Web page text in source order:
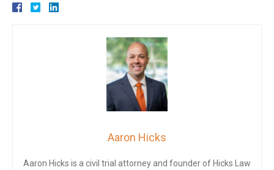
Aaron Hicks
Aaron Hicks is a civil trial attorney and founder of Hicks Law